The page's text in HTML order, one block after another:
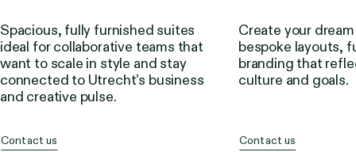
Spacious, fully furnished suites
ideal for collaborative teams that
want to scale in style and stay
connected to Utrecht’s business
and creative pulse.
Contact us
Create your
bespoke layouts,
branding that
culture and goals.
Contact us